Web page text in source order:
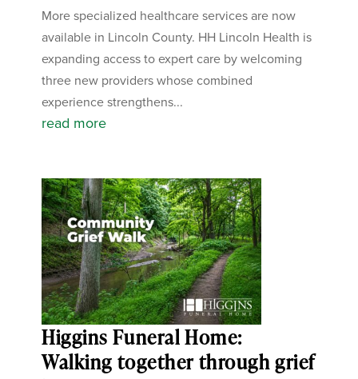
More specialized healthcare services are now
available in Lincoln County. HH Lincoln Health is
expanding access to expert care by welcoming
three new providers whose combined
experience strengthens...
read more
Higgins Funeral Home:
Walking together through grief